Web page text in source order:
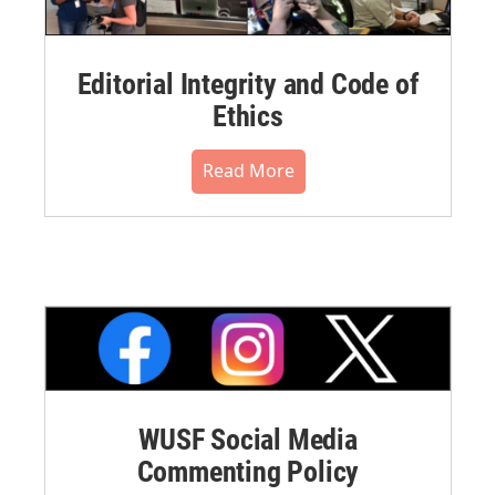
Editorial Integrity and Code of
Ethics
Read More
WUSF Social Media
Commenting Policy